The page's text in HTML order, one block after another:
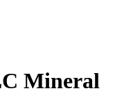
Mineral